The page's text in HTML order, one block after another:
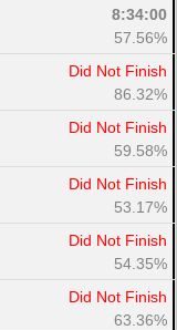
8:34:00
57.56%
Did Not Finish
86.32%
Did Not Finish
59.58%
Did Not Finish
53.17%
Did Not Finish
54.35%
Did Not Finish
63.36%